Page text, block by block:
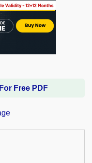
Free PDF